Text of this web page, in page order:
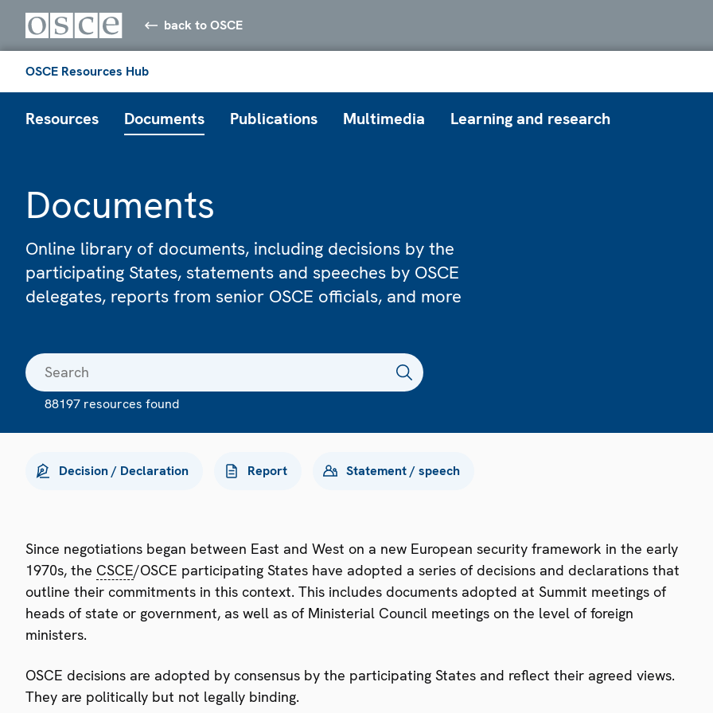
back to OSCE
OSCE Resources Hub
Resources Documents Publications Multimedia Learning and research
Documents
Online library of documents, including decisions by the
participating States, statements and speeches by OSCE
delegates, reports from senior OSCE officials, and more
88197 resources found
Decision / Declaration Report Statement / speech
Since negotiations began between East and West on a new European security framework in the early
1970s, the CSCE/OSCE participating States have adopted a series of decisions and declarations that
outline their commitments in this context. This includes documents adopted at Summit meetings of
heads of state or government, as well as of Ministerial Council meetings on the level of foreign
ministers.
OSCE decisions are adopted by consensus by the participating States and reflect their agreed views.
They are politically but not legally binding.